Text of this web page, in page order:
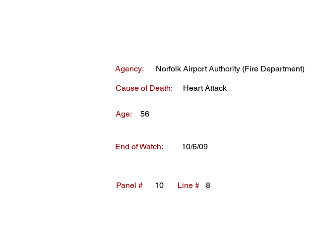
Agency: Norfolk Airport Authority (Fire Department)
Cause of Death: Heart Attack
Age: 56
End of Watch: 10/6/09
Panel # 10 Line #
8